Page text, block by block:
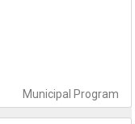
Municipal Program